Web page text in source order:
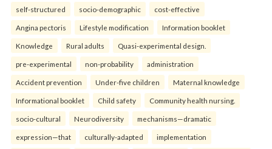
self-structured socio-demographic cost-effective
Angina pectoris Lifestyle modification Information booklet
Knowledge Rural adults Quasi-experimental design.
pre-experimental non-probability administration
Accident prevention Under-five children Maternal knowledge
Informational booklet Child safety Community health nursing.
socio-cultural Neurodiversity mechanisms—dramatic
expression—that culturally-adapted implementation